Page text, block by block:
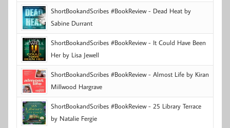
ShortBookandScribes #BookReview - Dead Heat by
Sabine Durrant
ShortBookandScribes #BookReview - It Could Have Been
Her by Lisa Jewell
ShortBookandScribes #BookReview - Almost Life by Kiran
Millwood Hargrave
ShortBookandScribes #BookReview - 25 Library Terrace
by Natalie Fergie